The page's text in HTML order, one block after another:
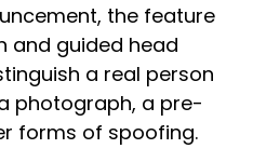
the feature
and guided head
a real person
photograph, a pre-
forms of spoofing.